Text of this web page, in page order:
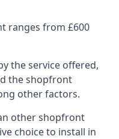
ranges from £600
the service offered,
the shopfront
other factors.
other shopfront
choice to install in